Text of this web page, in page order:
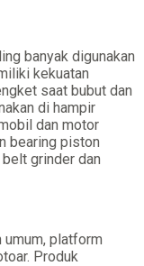
banyak digunakan
kekuatan
saat bubut dan
di hampir
dan motor
bearing piston
grinder dan
platform
Produk